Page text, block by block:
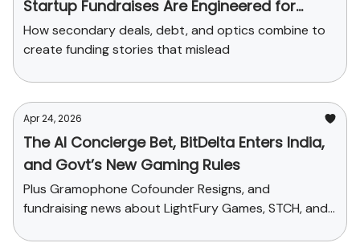
Startup Fundraises Are Engineered for
Headlines
How secondary deals, debt, and optics combine to
create funding stories that mislead
Apr 24, 2026
The AI Concierge Bet, BitDelta Enters India,
and Govt’s New Gaming Rules
Plus Gramophone Cofounder Resigns, and
fundraising news about LightFury Games, STCH, and